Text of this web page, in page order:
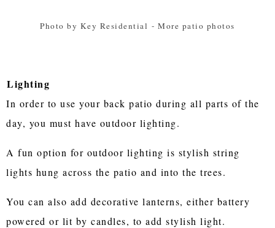
Photo by Key Residential - More patio photos
Lighting
In order to use your back patio during all parts of the
day, you must have outdoor lighting.
A fun option for outdoor lighting is stylish string
lights hung across the patio and into the trees.
You can also add decorative lanterns, either battery
powered or lit by candles, to add stylish light.